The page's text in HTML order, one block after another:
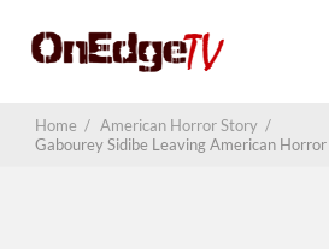
Home / American Horror Story /
Gabourey Sidibe Leaving American Horror